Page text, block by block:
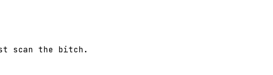
scan the bitch.